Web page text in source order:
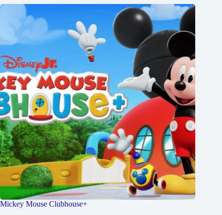
Mickey Mouse Clubhouse+